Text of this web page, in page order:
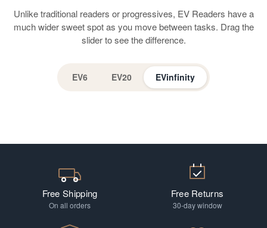
Unlike traditional readers or progressives, EV Readers have a
much wider sweet spot as you move between tasks. Drag the
slider to see the difference.
EV6 EV20 EVinfinity
Progressive
Free Shipping
On all orders
Free Returns
30-day window